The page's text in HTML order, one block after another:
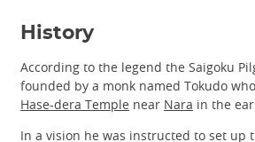
History
According to the legend the Saigoku
founded by a monk named Tokudo
Hase-dera Temple near Nara in the
In a vision he was instructed to set up